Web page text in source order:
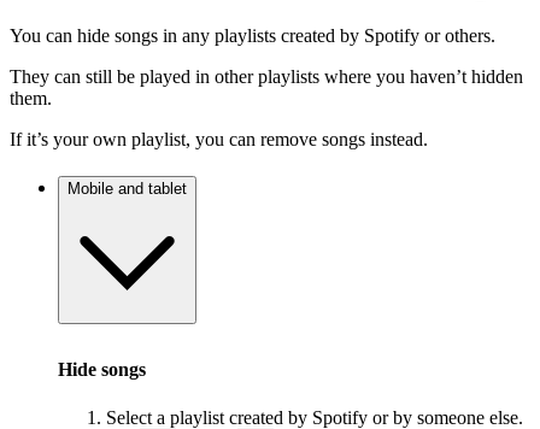
You can hide songs in any playlists created by Spotify or others.
They can still be played in other playlists where you haven’t hidden
them.
If it’s your own playlist, you can remove songs instead.
Mobile and tablet
Hide songs
Select a playlist created by Spotify or by someone else.